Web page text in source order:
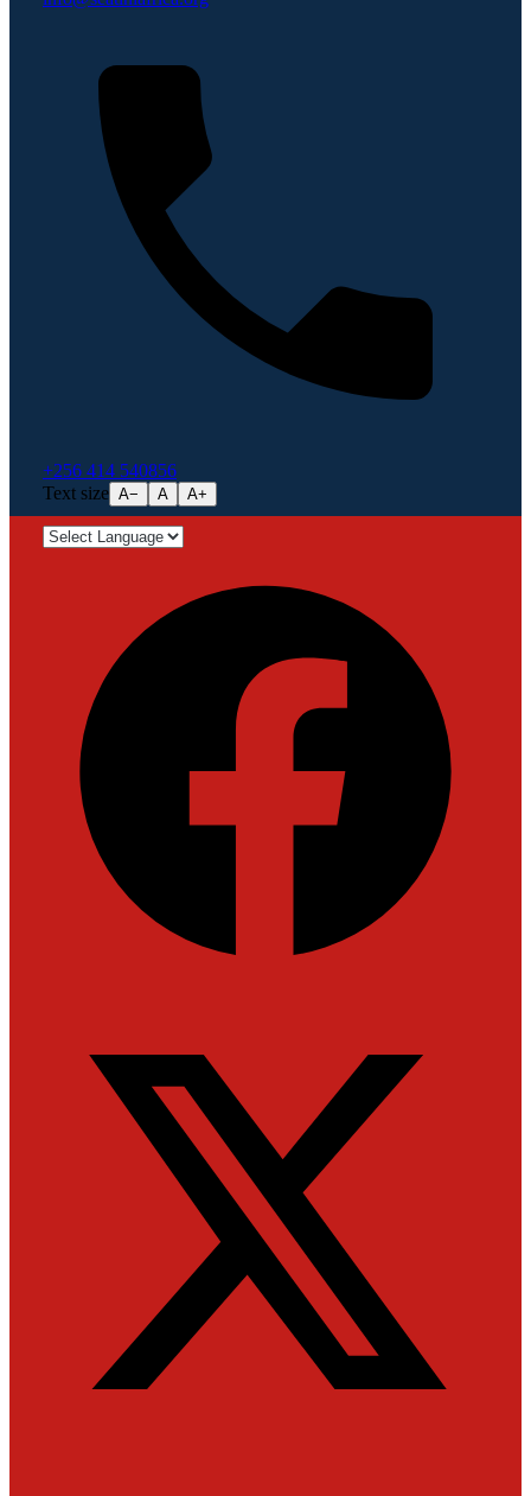
+256 414 540856
Text size A− A A+